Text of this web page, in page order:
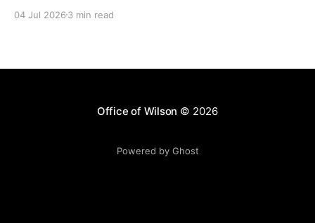
the area of trams and trolleybuses gliding
04 Jul 2026 3 min read
Office of Wilson © 2026
Powered by Ghost